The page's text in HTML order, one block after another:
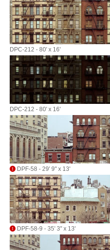
DPC-212 - 80' x 16'
DPC-212 - 80' x 16'
DPF-58 - 29' 9" x 13'
DPF-58-9 - 35' 3" x 13'